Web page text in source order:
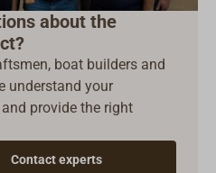
about the
boat builders and
understand your
provide the right
Contact experts